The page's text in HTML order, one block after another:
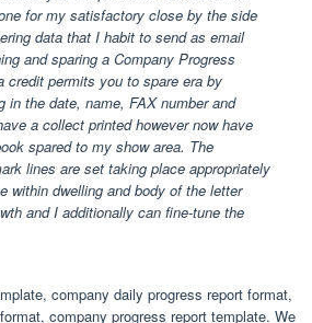
for my satisfactory close by the side
data that I habit to send as email
and sparing a Company Progress
credit permits you to spare era by
in the date, name, FAX number and
a collect printed however now have
spared to my show area. The
lines are set taking place appropriately
within dwelling and body of the letter
and I additionally can fine-tune the
company daily progress report format,
company progress report template. We